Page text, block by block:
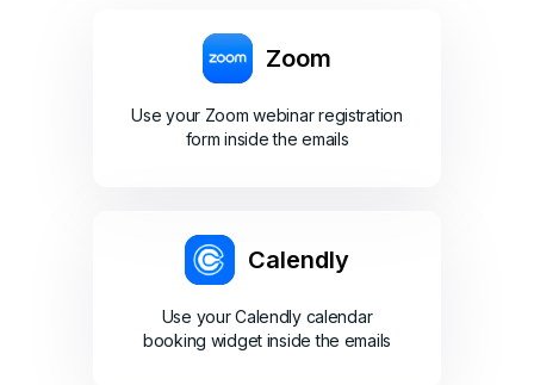
Zoom
Use your Zoom webinar registration
form inside the emails
Calendly
Use your Calendly calendar
booking widget inside the emails